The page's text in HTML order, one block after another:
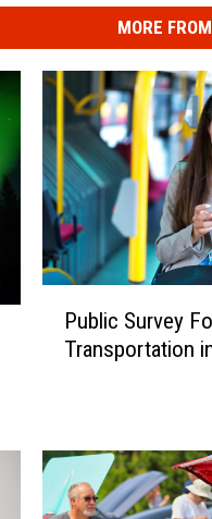
MORE
S
Public Survey
Transportation